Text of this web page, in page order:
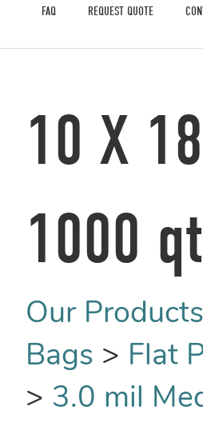
FAQ REQUEST QUOTE
10 X
1000
Our Products
Bags > Flat
> 3.0 mil